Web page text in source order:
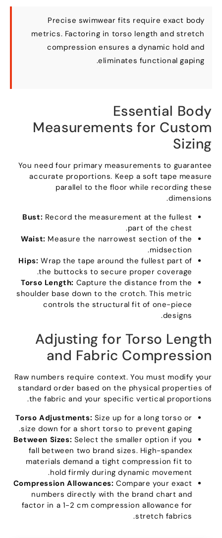
Precise swimwear fits require exact body
metrics .Factoring in torso length and stretch
compression ensures a dynamic hold and
eliminates functional gaping
.
Essential Body
Measurements for Custom
Sizing
You need four primary measurements to guarantee
accurate proportions .Keep a soft tape measure
parallel to the floor while recording these
dimensions
.
Bust Record the measurement at the fullest
part of the chest
.
Waist Measure the narrowest section of the
midsection
.
Hips : Wrap the tape around the fullest part of
the buttocks to secure proper coverage
.
Torso Length Capture the distance from the
shoulder base down to the crotch .This metric
controls the structural fit of one-piece
designs
.
Adjusting for Torso Length
and Fabric Compression
Raw numbers require context .You must modify your
standard order based on the physical properties of
the fabric and your specific vertical proportions
.
Torso Adjustments : Size up for a long torso or
size down for a short torso to prevent gaping
.
Between Sizes : Select the smaller option if you
fall between two brand sizes .High-spandex
materials demand a tight compression fit to
hold firmly during dynamic movement
.
Compression Allowances : Compare your exact
numbers directly with the brand chart and
factor in a1-2cm compression allowance for
stretch fabrics
.